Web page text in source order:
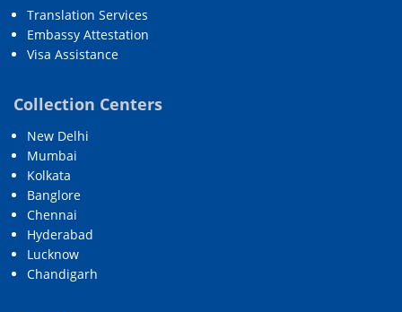
Translation Services
Embassy Attestation
Visa Assistance
Collection Centers
New Delhi
Mumbai
Kolkata
Banglore
Chennai
Hyderabad
Lucknow
Chandigarh